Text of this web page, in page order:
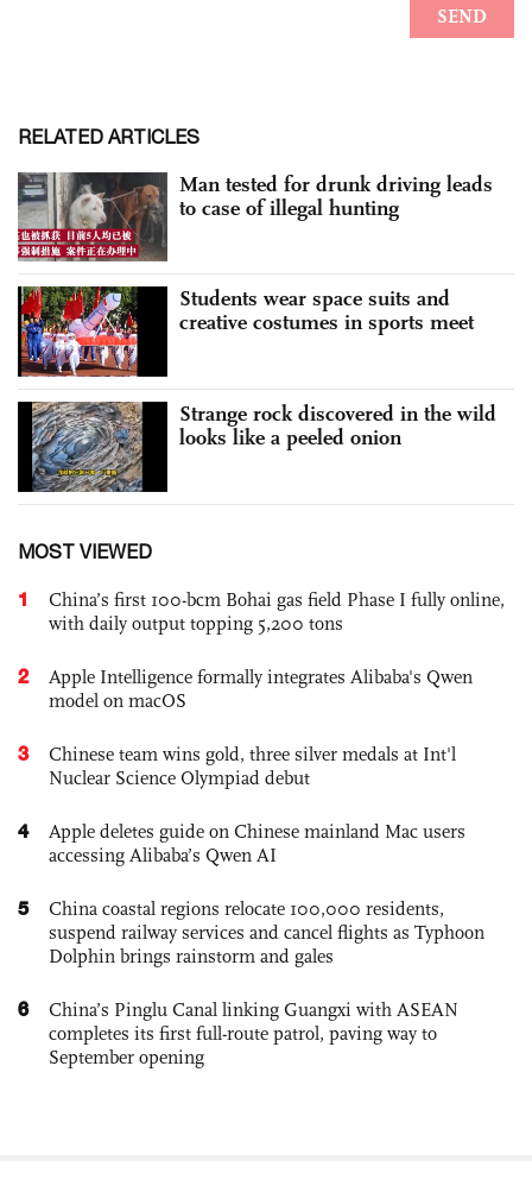
RELATED ARTICLES
Man tested for drunk driving leads
to case of illegal hunting
Students wear space suits and
creative costumes in sports meet
Strange rock discovered in the wild
looks like a peeled onion
MOST VIEWED
1
China’s first 100-bcm Bohai gas field Phase I fully online,
with daily output topping 5,200 tons
2
Apple Intelligence formally integrates Alibaba's Qwen
model on macOS
3
Chinese team wins gold, three silver medals at Int'l
Nuclear Science Olympiad debut
4
Apple deletes guide on Chinese mainland Mac users
accessing Alibaba’s Qwen AI
5
China coastal regions relocate 100,000 residents,
suspend railway services and cancel flights as Typhoon
Dolphin brings rainstorm and gales
6
China’s Pinglu Canal linking Guangxi with ASEAN
completes its first full-route patrol, paving way to
September opening